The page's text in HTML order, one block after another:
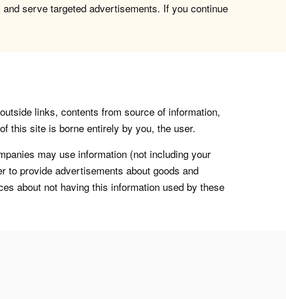
serve targeted advertisements. If you continue
links, contents from source of information,
this site is borne entirely by you, the user.
may use information (not including your
to provide advertisements about goods and
about not having this information used by these